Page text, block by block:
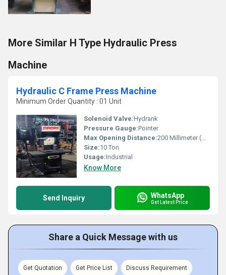
More Similar H Type Hydraulic Press
Machine
Hydraulic C Frame Press Machine
Minimum Order Quantity : 01 Unit
Solenoid Valve:Hydrank
Pressure Gauge:Pointer
Max Opening Distance:200 Millimeter (mm)
Size:10 Ton
Usage:Industrial
Know More
Send Inquiry WhatsApp
Get Latest Price
Share a Quick Message with us
Get Quotation Get Price List Discuss Requirement